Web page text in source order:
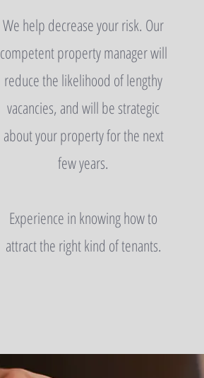
We help decrease your risk. Our
competent property manager will
reduce the likelihood of lengthy
vacancies, and will be strategic
about your property for the next
few years.
Experience in knowing how to
attract the right kind of tenants.